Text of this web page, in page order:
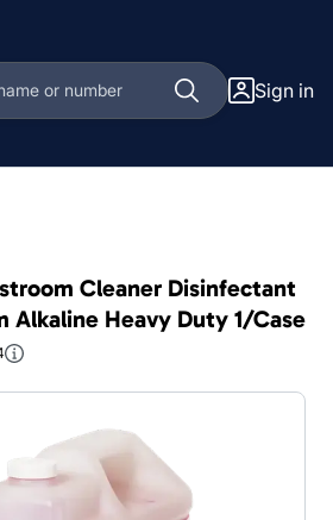
Sign in
Cleaner Disinfectant
Alkaline Heavy Duty 1/Case